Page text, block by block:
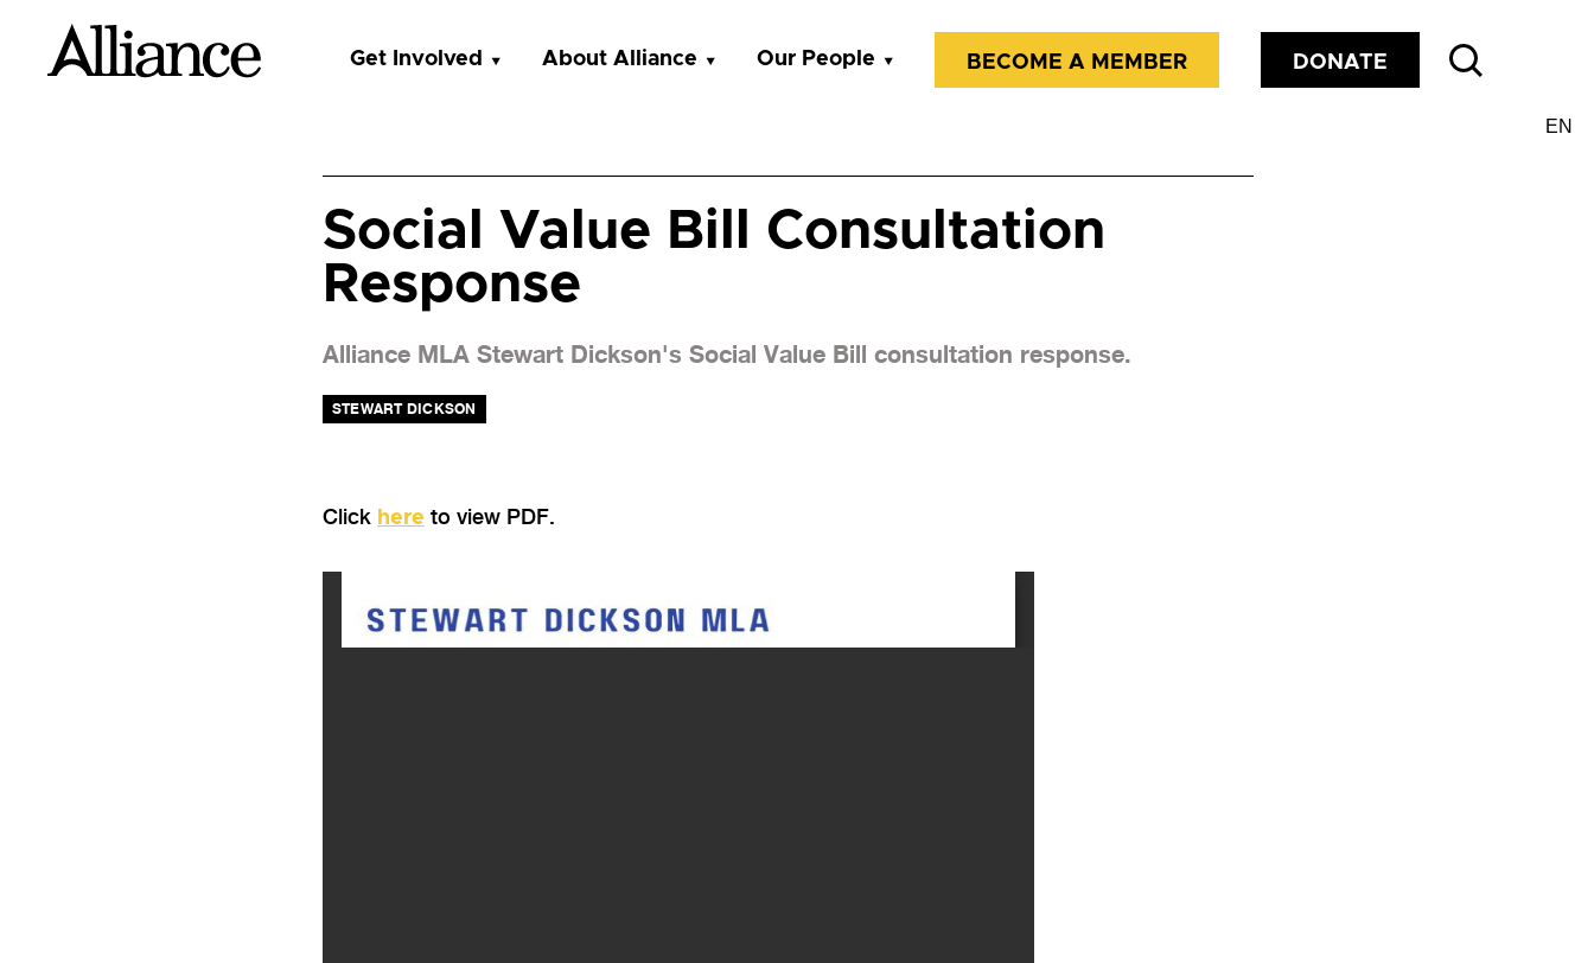
Get Involved About Alliance Our People BECOME A MEMBER DONATE
Social Value Bill Consultation
Response
Alliance MLA Stewart Dickson's Social Value Bill consultation response.
STEWART DICKSON
Click here to view PDF.